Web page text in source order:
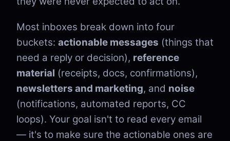
Most inboxes break down into four
buckets: actionable messages (things that
need a reply or decision), reference
material (receipts, docs, confirmations),
newsletters and marketing, and noise
(notifications, automated reports, CC
loops). Your goal isn't to read every email
— it's to make sure the actionable ones are